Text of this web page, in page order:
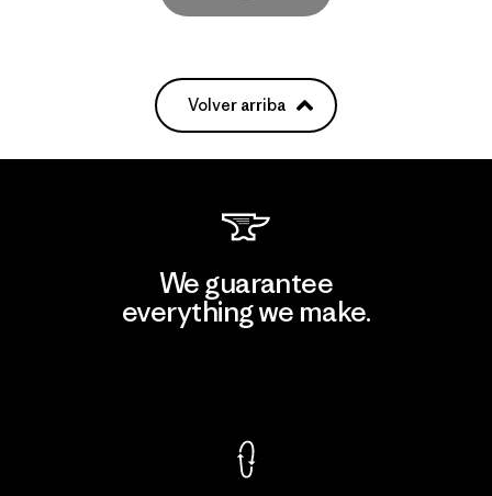
Volver arriba
We guarantee
everything we make.